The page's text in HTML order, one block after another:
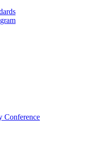
Conference